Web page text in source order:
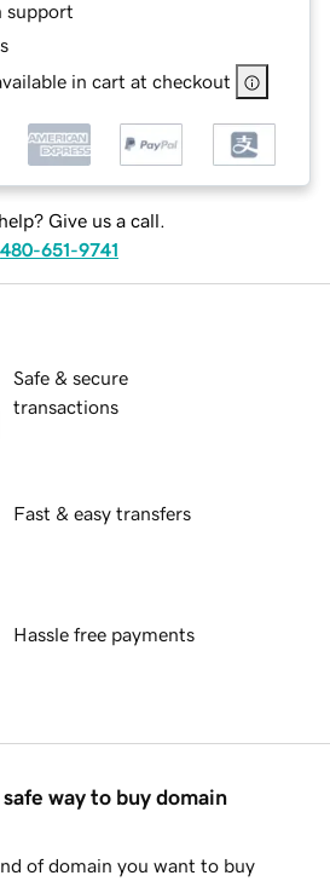
support
in cart at checkout
Give us a call.
480-651-9741
Safe & secure
transactions
Fast & easy transfers
Hassle free payments
way to buy domain
of domain you want to buy